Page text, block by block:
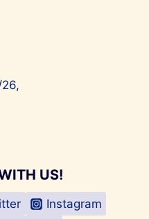
US!
Instagram